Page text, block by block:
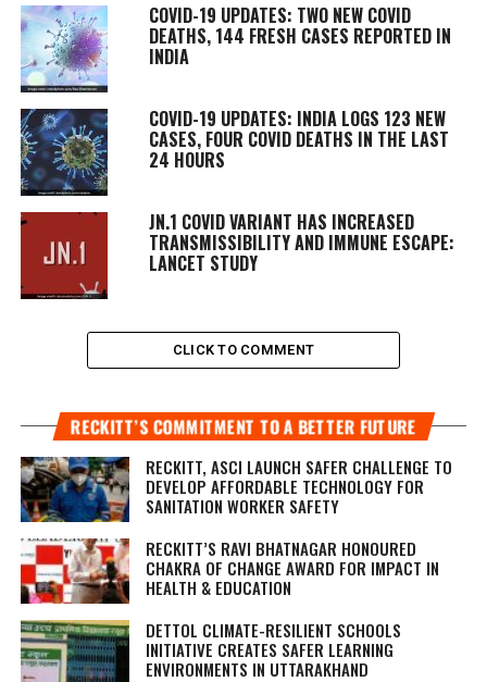
COVID-19 UPDATES: TWO NEW COVID
DEATHS, 144 FRESH CASES REPORTED IN
INDIA
COVID-19 UPDATES: INDIA LOGS 123 NEW
CASES, FOUR COVID DEATHS IN THE LAST
24 HOURS
JN.1 COVID VARIANT HAS INCREASED
TRANSMISSIBILITY AND IMMUNE ESCAPE:
LANCET STUDY
CLICK TO COMMENT
RECKITT’S COMMITMENT TO A BETTER FUTURE
RECKITT, ASCI LAUNCH SAFER CHALLENGE TO
DEVELOP AFFORDABLE TECHNOLOGY FOR
SANITATION WORKER SAFETY
RECKITT’S RAVI BHATNAGAR HONOURED
CHAKRA OF CHANGE AWARD FOR IMPACT IN
HEALTH & EDUCATION
DETTOL CLIMATE-RESILIENT SCHOOLS
INITIATIVE CREATES SAFER LEARNING
ENVIRONMENTS IN UTTARAKHAND